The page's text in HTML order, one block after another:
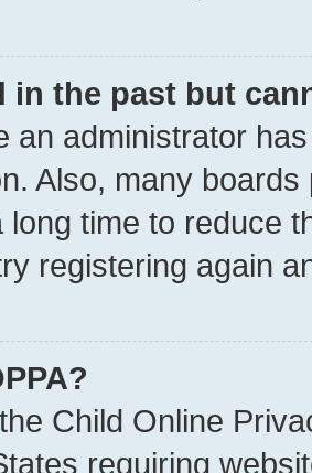
in the past but
an administrator
Also, many
long time to reduce
registering again
Child Online
requiring